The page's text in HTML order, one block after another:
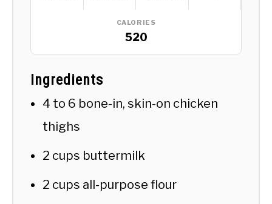
CALORIES
520
Ingredients
4 to 6 bone-in, skin-on chicken
thighs
2 cups buttermilk
2 cups all-purpose flour